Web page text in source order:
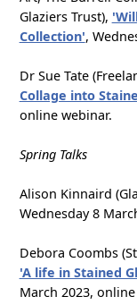
Glaziers Trust),
Collection',
Dr Sue Tate
Collage into
online webinar.
Spring Talks
Alison Kinnaird
Wednesday 8
Debora Coombs
'A life in Stained
March 2023,